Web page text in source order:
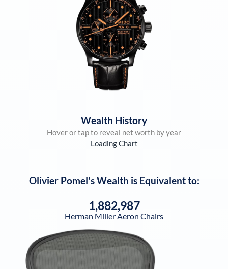
Wealth History
Hover or tap to reveal net worth by year
Loading Chart
Olivier Pomel's Wealth is Equivalent to:
1,882,987
Herman Miller Aeron Chairs